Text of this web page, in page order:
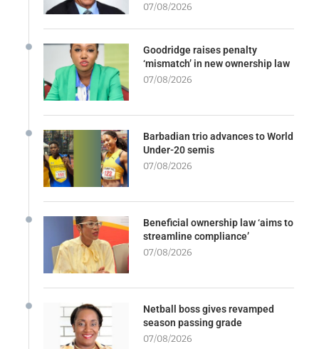
07/08/2026
Goodridge raises penalty
‘mismatch’ in new ownership law
07/08/2026
Barbadian trio advances to World
Under-20 semis
07/08/2026
Beneficial ownership law ‘aims to
streamline compliance’
07/08/2026
Netball boss gives revamped
season passing grade
07/08/2026